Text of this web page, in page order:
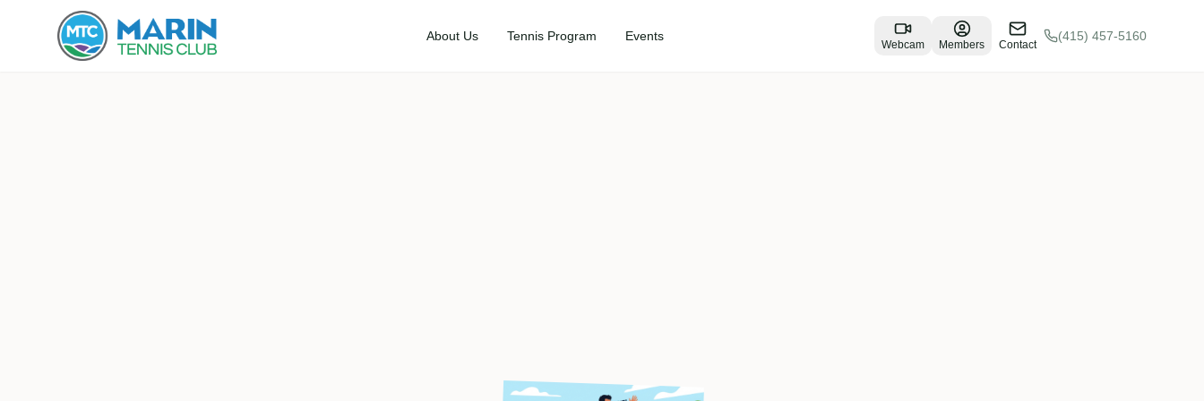
About Us Tennis Program Events
Webcam Members Contact
(415) 457-5160